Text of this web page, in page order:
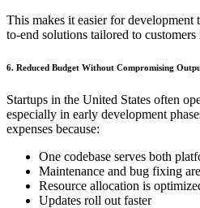
This makes it easier for
to-end solutions tailored to
6. Reduced Budget Without Compromising
Startups in the United States often
especially in early development
expenses because:
One codebase serves both
Maintenance and bug fixing
Resource allocation is
Updates roll out faster